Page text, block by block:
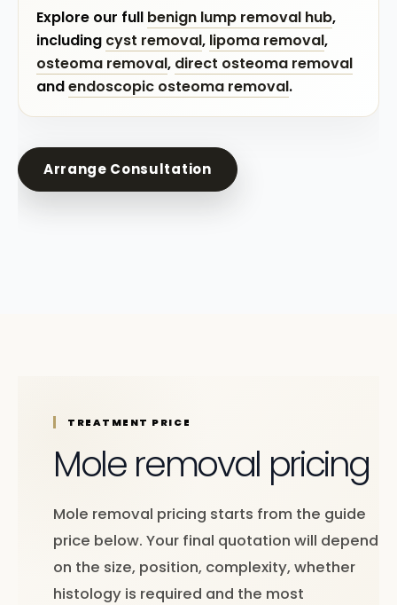
Explore our full benign lump removal hub,
including cyst removal, lipoma removal,
osteoma removal, direct osteoma removal
andendoscopic osteoma removal.
Arrange Consultation
TREATMENT PRICE
Mole removal pricing
Mole removal pricing starts from the guide
price below. Your final quotation will depend
on the size, position, complexity, whether
histology is required and the most